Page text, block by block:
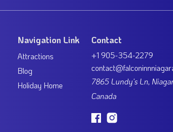
Navigation Link
Attractions
Blog
Holiday Home
Contact
+1 905-354-2279
7865 Lundy's Ln,
Canada